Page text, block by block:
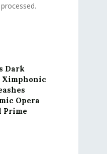
Dark
Ximphonic
Opera
Prime